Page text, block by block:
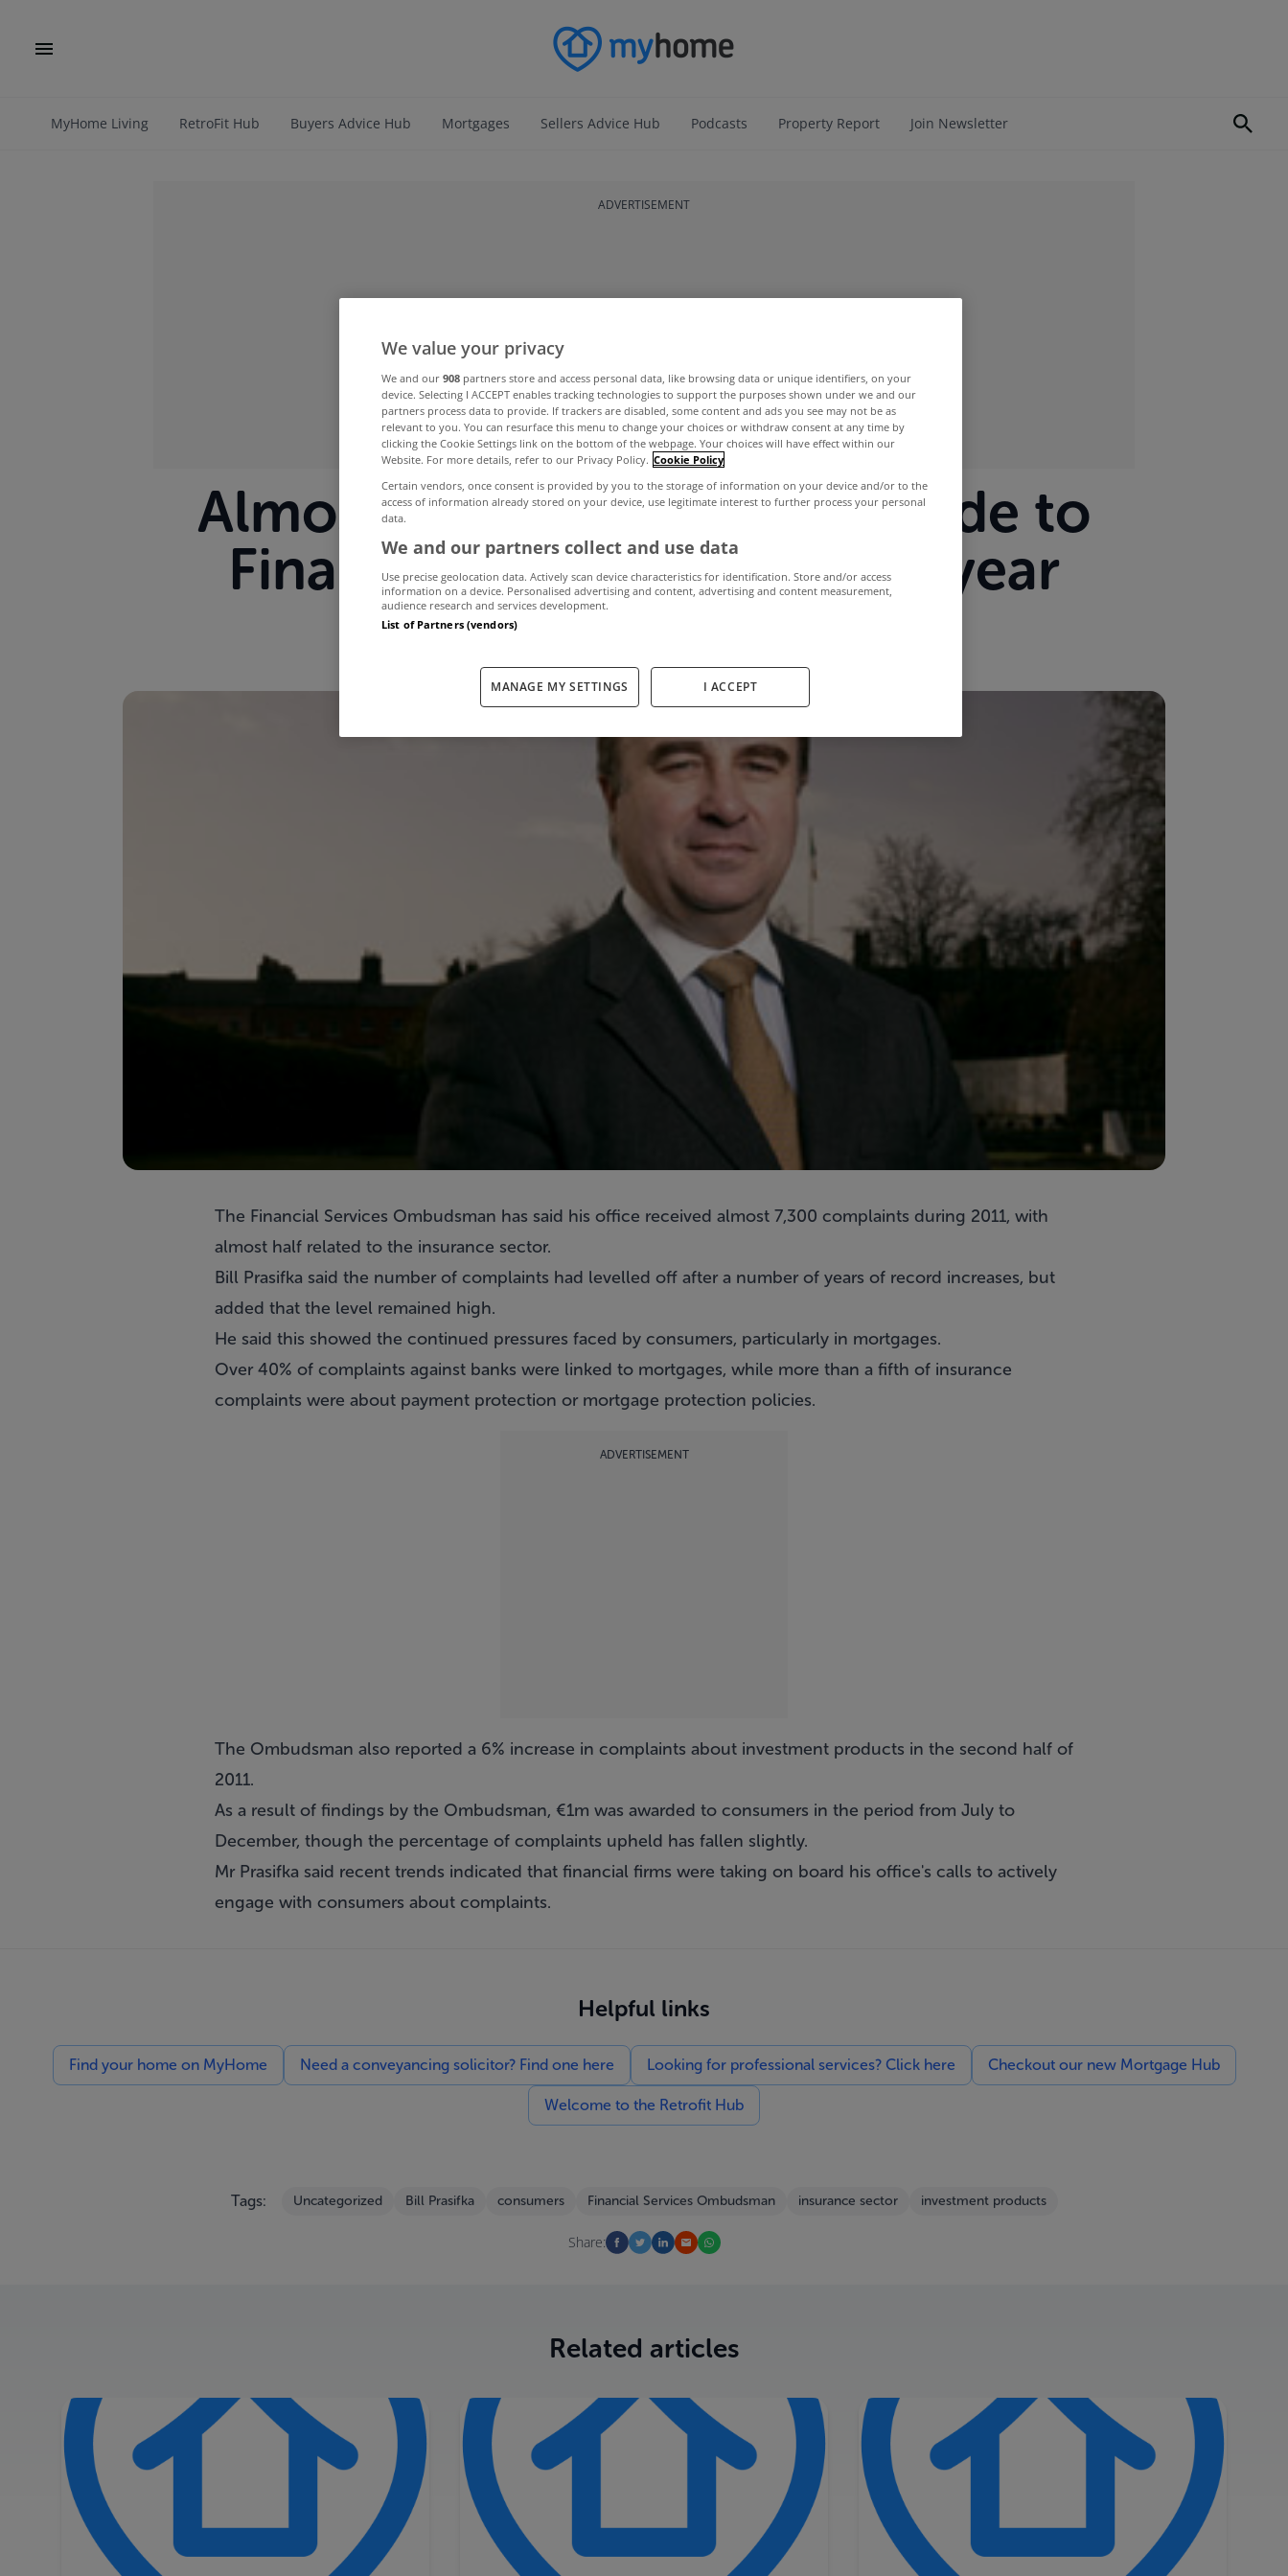
MyHome Living RetroFit Hub Buyers Advice Hub Mortgages Sellers Advice Hub Podcasts Property Report Join Newsletter
ADVERTISEMENT
Almost 7,300 complaints made to
Financial Ombudsman last year
February 16, 2012
The Financial Services Ombudsman has said his office received almost 7,300 complaints during 2011, with
almost half related to the insurance sector.
Bill Prasifka said the number of complaints had levelled off after a number of years of record increases, but
added that the level remained high.
He said this showed the continued pressures faced by consumers, particularly in mortgages.
Over 40% of complaints against banks were linked to mortgages, while more than a fifth of insurance
complaints were about payment protection or mortgage protection policies.
ADVERTISEMENT
The Ombudsman also reported a 6% increase in complaints about investment products in the second half of
2011.
As a result of findings by the Ombudsman, €1m was awarded to consumers in the period from July to
December, though the percentage of complaints upheld has fallen slightly.
Mr Prasifka said recent trends indicated that financial firms were taking on board his office's calls to actively
engage with consumers about complaints.
Helpful links
Find your home on MyHome Need a conveyancing solicitor? Find one here Looking for professional services? Click here Checkout our new Mortgage Hub
Welcome to the Retrofit Hub
Tags: Uncategorized Bill Prasifka consumers Financial Services Ombudsman insurance sector investment products
Share:
Related articles
We value your privacy
We and our 908 partners store and access personal data, like browsing data or unique identifiers, on your
device. Selecting I ACCEPT enables tracking technologies to support the purposes shown under we and our
partners process data to provide. If trackers are disabled, some content and ads you see may not be as
relevant to you. You can resurface this menu to change your choices or withdraw consent at any time by
clicking the Cookie Settings link on the bottom of the webpage. Your choices will have effect within our
Website. For more details, refer to our Privacy Policy. Cookie Policy
Certain vendors, once consent is provided by you to the storage of information on your device and/or to the
access of information already stored on your device, use legitimate interest to further process your personal
data.
We and our partners collect and use data
Use precise geolocation data. Actively scan device characteristics for identification. Store and/or access
information on a device. Personalised advertising and content, advertising and content measurement,
audience research and services development.
List of Partners (vendors)
MANAGE MY SETTINGS I ACCEPT